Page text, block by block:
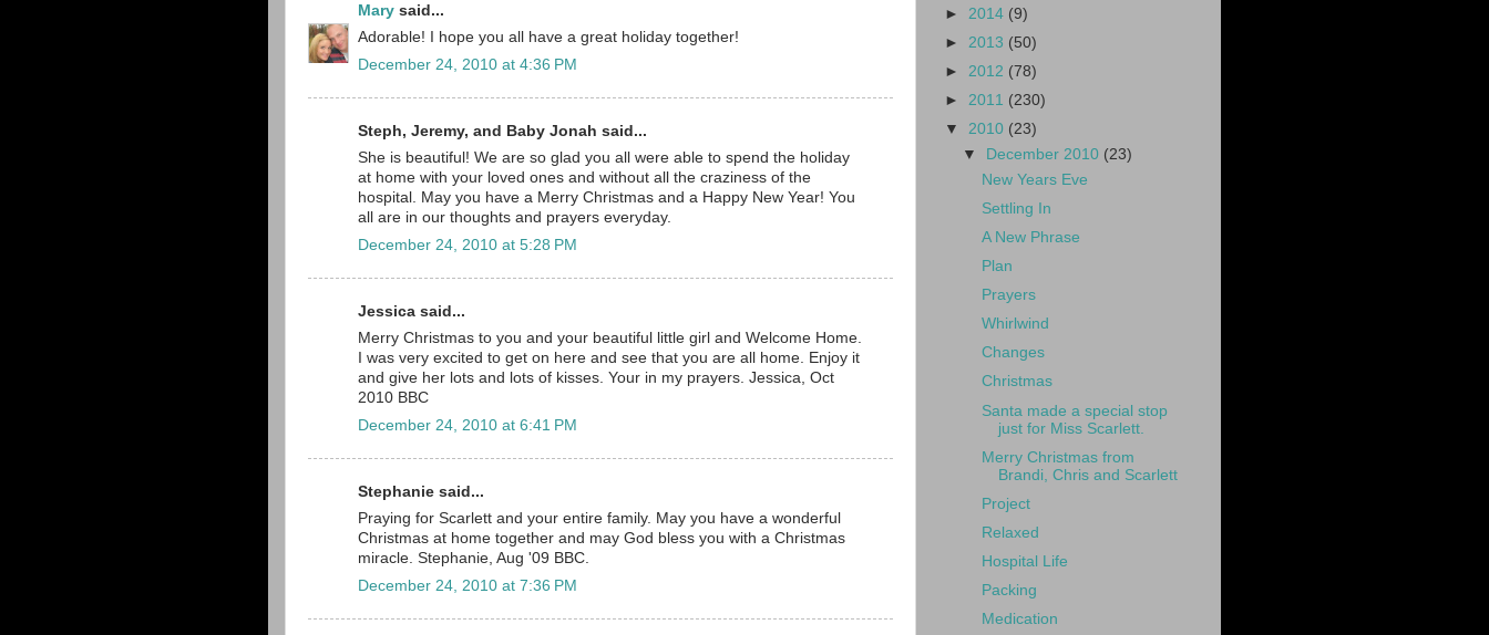
Mary said...
Adorable! I hope you all have a great holiday together!
December 24, 2010 at 4:36 PM
Steph, Jeremy, and Baby Jonah said...
She is beautiful! We are so glad you all were able to spend the holiday
at home with your loved ones and without all the craziness of the
hospital. May you have a Merry Christmas and a Happy New Year! You
all are in our thoughts and prayers everyday.
December 24, 2010 at 5:28 PM
Jessica said...
Merry Christmas to you and your beautiful little girl and Welcome Home.
I was very excited to get on here and see that you are all home. Enjoy it
and give her lots and lots of kisses. Your in my prayers. Jessica, Oct
2010 BBC
December 24, 2010 at 6:41 PM
Stephanie said...
Praying for Scarlett and your entire family. May you have a wonderful
Christmas at home together and may God bless you with a Christmas
miracle. Stephanie, Aug '09 BBC.
December 24, 2010 at 7:36 PM
► 2014 (9)
► 2013 (50)
► 2012 (78)
► 2011 (230)
▼ 2010 (23)
▼
December 2010 (23)
New Years Eve
Settling In
A New Phrase
Plan
Prayers
Whirlwind
Changes
Christmas
Santa made a special stop
just for Miss Scarlett.
Merry Christmas from
Brandi, Chris and Scarlett
Project
Relaxed
Hospital Life
Packing
Medication